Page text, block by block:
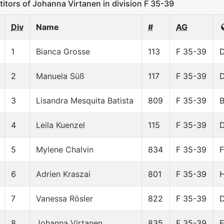
of Johanna Virtanen in division F 35-39
Div Name # AG
1 Bianca Grosse 113 F 35-39
2 Manuela Süß 117 F 35-39
3 Lisandra Mesquita Batista 809 F 35-39
4 Leila Kuenzel 115 F 35-39
5 Mylene Chalvin 834 F 35-39
6 Adrien Kraszai 801 F 35-39
7 Vanessa Rösler 822 F 35-39